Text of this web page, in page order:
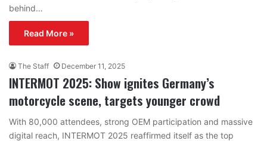
behind…
Read More »
The Staff December 11, 2025
INTERMOT 2025: Show ignites Germany’s
motorcycle scene, targets younger crowd
With 80,000 attendees, strong OEM participation and massive
digital reach, INTERMOT 2025 reaffirmed itself as the top